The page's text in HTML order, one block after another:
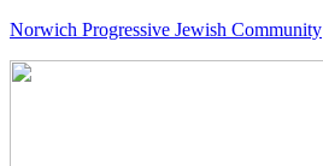
Norwich Progressive Jewish Community